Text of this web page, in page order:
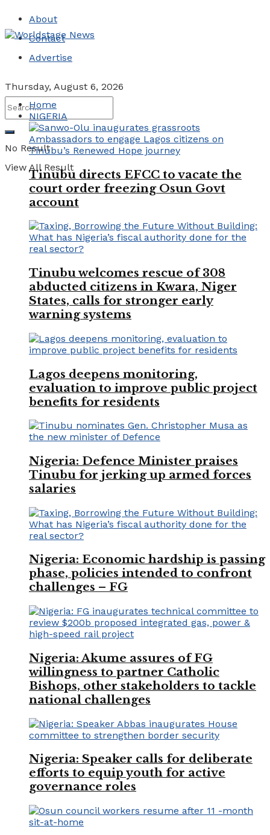
About
Contact
Advertise
Thursday, August 6, 2026
No Result
View All Result
Home
NIGERIA
Tinubu directs EFCC to vacate the
court order freezing Osun Govt
account
Tinubu welcomes rescue of 308
abducted citizens in Kwara, Niger
States, calls for stronger early
warning systems
Lagos deepens monitoring,
evaluation to improve public project
benefits for residents
Nigeria: Defence Minister praises
Tinubu for jerking up armed forces
salaries
Nigeria: Economic hardship is passing
phase, policies intended to confront
challenges – FG
Nigeria: Akume assures of FG
willingness to partner Catholic
Bishops, other stakeholders to tackle
national challenges
Nigeria: Speaker calls for deliberate
efforts to equip youth for active
governance roles